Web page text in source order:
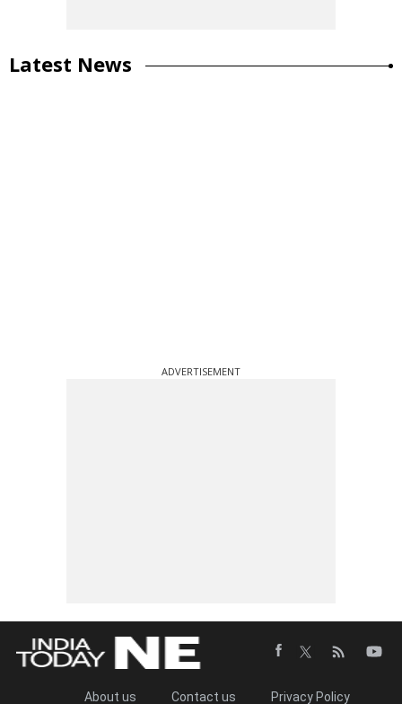
Latest News
ADVERTISEMENT
About us Contact us Privacy Policy